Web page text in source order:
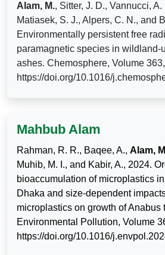
Alam, M., Sitter, J. D., Vannucci, A.
Matiasek, S. J., Alpers, C. N., and
Environmentally persistent free
paramagnetic species in wildland-
ashes. Chemosphere, Volume
https://doi.org/10.1016/
Mahbub Alam
Rahman, R. R., Baqee, A., Alam,
Muhib, M. I., and Kabir, A., 2024.
bioaccumulation of microplastics
Dhaka and size-dependent
microplastics on growth of Anabus
Environmental Pollution, Volume
https://doi.org/10.1016/